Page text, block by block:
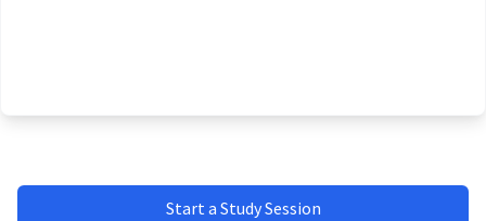
Start a Study Session